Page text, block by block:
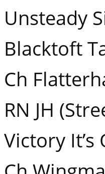
Unsteady
Blacktoft
Ch
RN JH
Victory It’s